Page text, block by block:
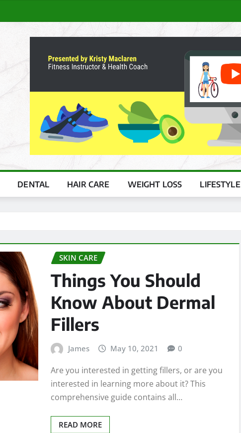
DENTAL HAIR CARE WEIGHT LOSS LIFESTYLE
SKIN CARE
Things You Should
Know About Dermal
Fillers
James May 10, 2021 0
Are you interested in getting fillers, or are you
interested in learning more about it? This
comprehensive guide contains all…
READ MORE